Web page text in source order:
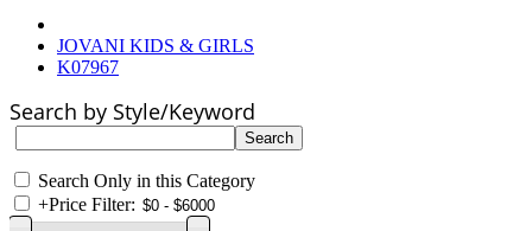
JOVANI KIDS & GIRLS
K07967
Search by Style/Keyword
Search Only in this Category
+Price Filter: